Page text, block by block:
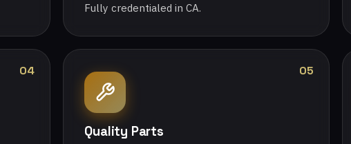
Fully credentialed in CA.
04 05
Quality Parts